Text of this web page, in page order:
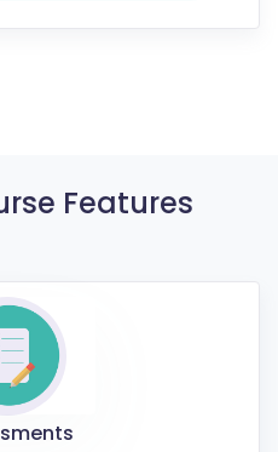
Features